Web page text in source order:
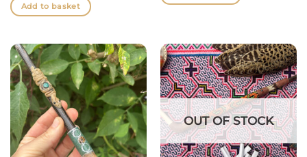
Add to basket
OUT OF STOCK